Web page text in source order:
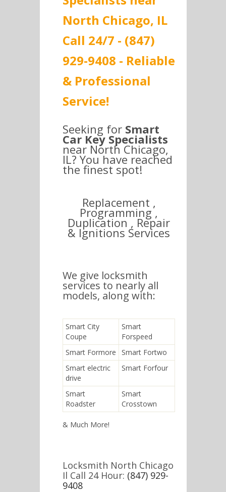
North Chicago, IL
Call 24/7 - (847)
929-9408 - Reliable
& Professional
Service!
Seeking for Smart
Car Key Specialists
near North Chicago,
IL? You have reached
the finest spot!
Replacement ,
Programming ,
Duplication , Repair
& Ignitions Services
We give locksmith
services to nearly all
models, along with:
Smart City
Coupe
Smart
Forspeed
Smart Formore
Smart Fortwo
Smart electric
drive
Smart Forfour
Smart
Roadster
Smart
Crosstown
& Much More!
Locksmith North Chicago
Il Call 24 Hour: (847) 929-
9408